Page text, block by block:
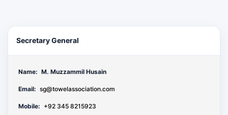
Secretary General
Name: M. Muzzammil Husain
Email: sg@towelassociation.com
Mobile: +92 345 8215923